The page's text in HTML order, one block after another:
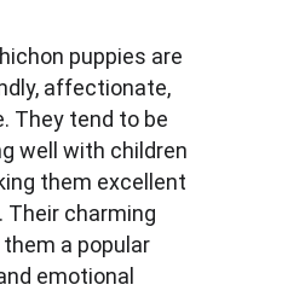
puppies are
affectionate,
They tend to be
well with children
them excellent
Their charming
a popular
emotional